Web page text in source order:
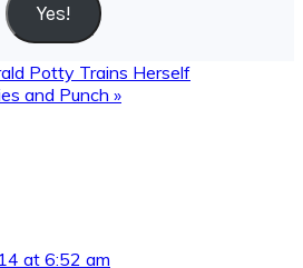
Yes!
Potty Trains Herself
and Punch »
at 6:52 am